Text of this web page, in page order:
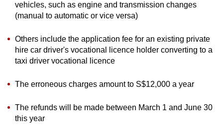
vehicles, such as engine and transmission changes
(manual to automatic or vice versa)
Others include the application fee for an existing private
hire car driver's vocational licence holder converting to a
taxi driver vocational licence
The erroneous charges amount to S$12,000 a year
The refunds will be made between March 1 and June 30
this year